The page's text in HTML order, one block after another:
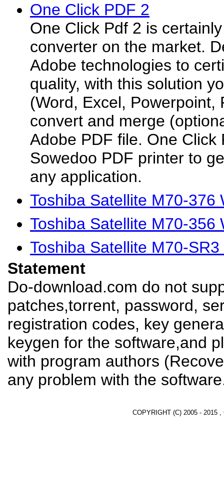
One Click PDF 2
One Click Pdf 2 is
converter on the market.
Adobe technologies to
quality, with this solution
(Word, Excel, Powerpoint,
convert and merge
Adobe PDF file. One Click
Sowedoo PDF printer to
any application.
Toshiba Satellite M70-376
Toshiba Satellite M70-356
Toshiba Satellite M70-
Statement
Do-download.com do not
patches,torrent, password,
registration codes, key
keygen for the software,and
with program authors
any problem with the
COPYRIGHT (C) 2005 - 2015